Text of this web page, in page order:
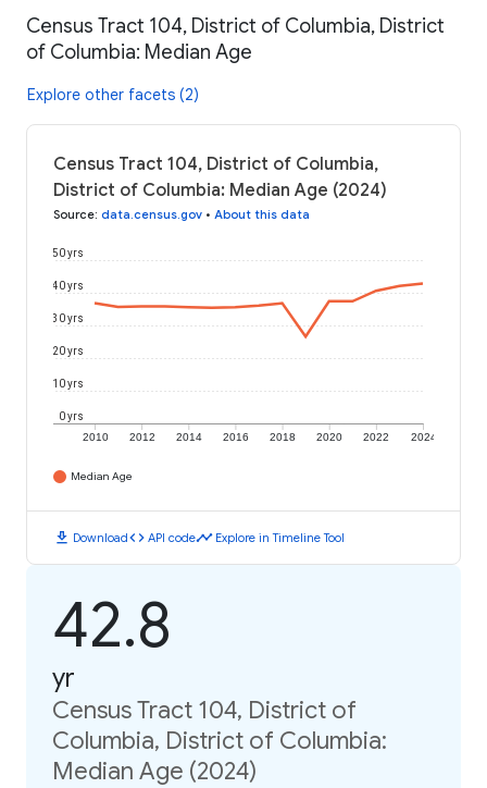
Census Tract 104, District of Columbia, District
of Columbia: Median Age
Explore other facets (2)
Census Tract 104, District of Columbia,
District of Columbia: Median Age (2024)
Source: data.census.gov • About this data
2010 2012 2014 2016 2018 2020 2022 2024
0 yrs
10 yrs
20 yrs
30 yrs
40 yrs
50 yrs
Median Age
download Downloadcode API codetimeline Explore in Timeline Tool
42.8
yr
Census Tract 104, District of
Columbia, District of Columbia:
Median Age (2024)